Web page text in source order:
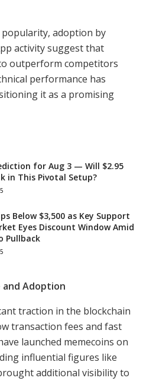
popularity, adoption by
activity suggest that
outperform competitors
performance has
it as a promising
for Aug 3 — Will $2.95
in This Pivotal Setup?
Below $3,500 as Key Support
Eyes Discount Window Amid
Pullback
Adoption
traction in the blockchain
transaction fees and fast
launched memecoins on
influential figures like
additional visibility to